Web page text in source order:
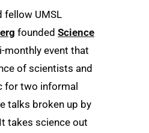
fellow UMSL
founded Science
monthly event that
of scientists and
for two informal
talks broken up by
takes science out